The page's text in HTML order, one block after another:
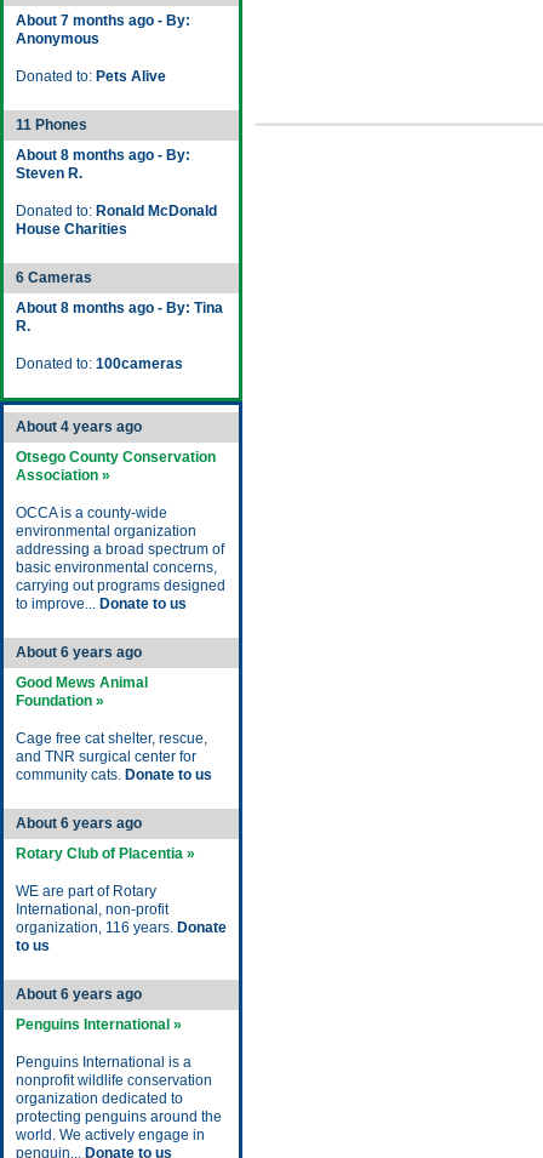
About 7 months ago - By:
Anonymous
Donated to: Pets Alive
11 Phones
About 8 months ago - By:
Steven R.
Donated to: Ronald McDonald
House Charities
6 Cameras
About 8 months ago - By: Tina
R.
Donated to: 100cameras
About 4 years ago
Otsego County Conservation
Association »
OCCA is a county-wide
environmental organization
addressing a broad spectrum of
basic environmental concerns,
carrying out programs designed
to improve... Donate to us
About 6 years ago
Good Mews Animal
Foundation »
Cage free cat shelter, rescue,
and TNR surgical center for
community cats. Donate to us
About 6 years ago
Rotary Club of Placentia »
WE are part of Rotary
International, non-profit
organization, 116 years. Donate
to us
About 6 years ago
Penguins International »
Penguins International is a
nonprofit wildlife conservation
organization dedicated to
protecting penguins around the
world. We actively engage in
penguin... Donate to us